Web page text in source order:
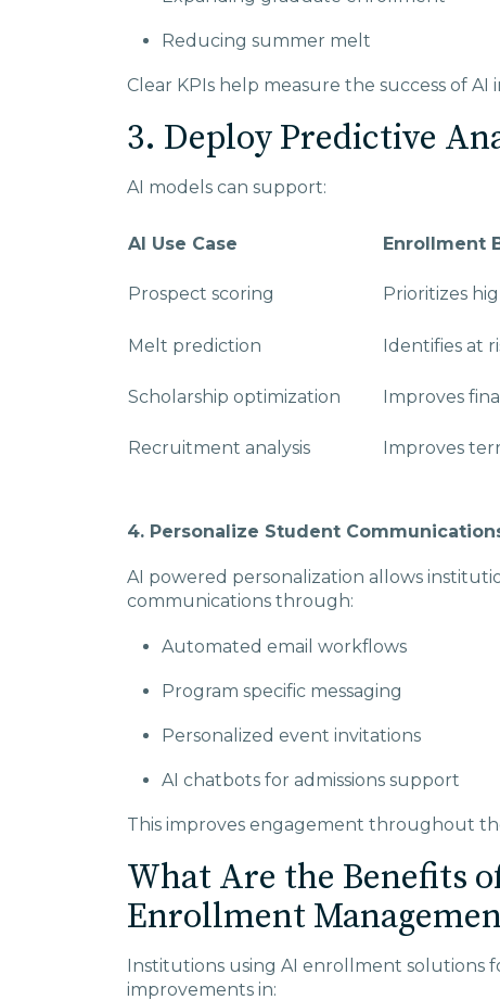
Reducing summer melt
Clear KPIs help measure the success of AI
3. Deploy Predictive
AI models can support:
AI Use Case Enrollment
Prospect scoring Prioritizes
Melt prediction Identifies at
Scholarship optimization Improves
Recruitment analysis Improves
4. Personalize Student
AI powered personalization allows
communications through:
Automated email workflows
Program specific messaging
Personalized event invitations
AI chatbots for admissions support
This improves engagement throughout
What Are the Benefits
Enrollment
Institutions using AI enrollment solutions
improvements in: